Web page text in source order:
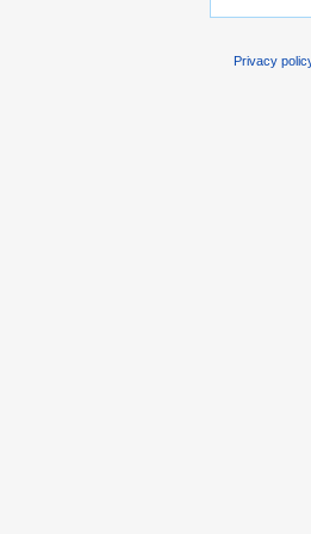
Privacy